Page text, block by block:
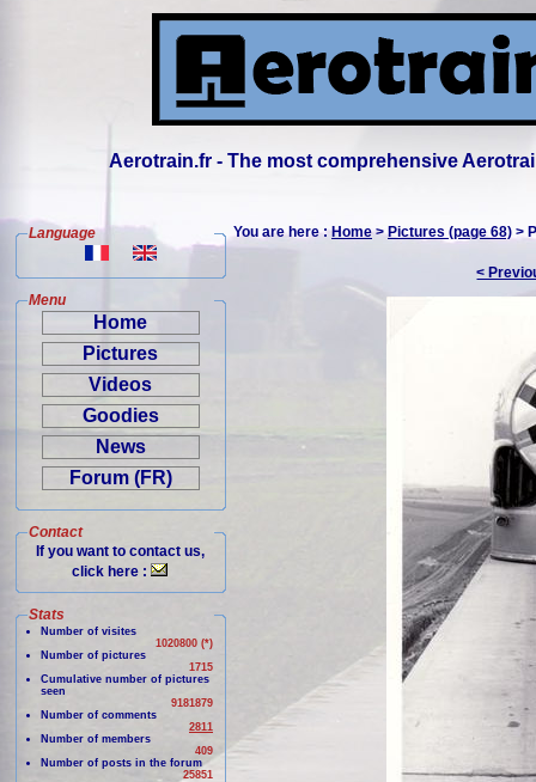
Aerotrain.fr - The most comprehensive
Language
Menu
Home
Pictures
Videos
Goodies
News
Forum (FR)
Contact
If you want to contact us,
click here :
Stats
Number of visites
1020800 (*)
Number of pictures
1715
Cumulative number of pictures
seen
9181879
Number of comments
2811
Number of members
409
Number of posts in the forum
25851
You are here :Home>Pictures (page 68) >
<